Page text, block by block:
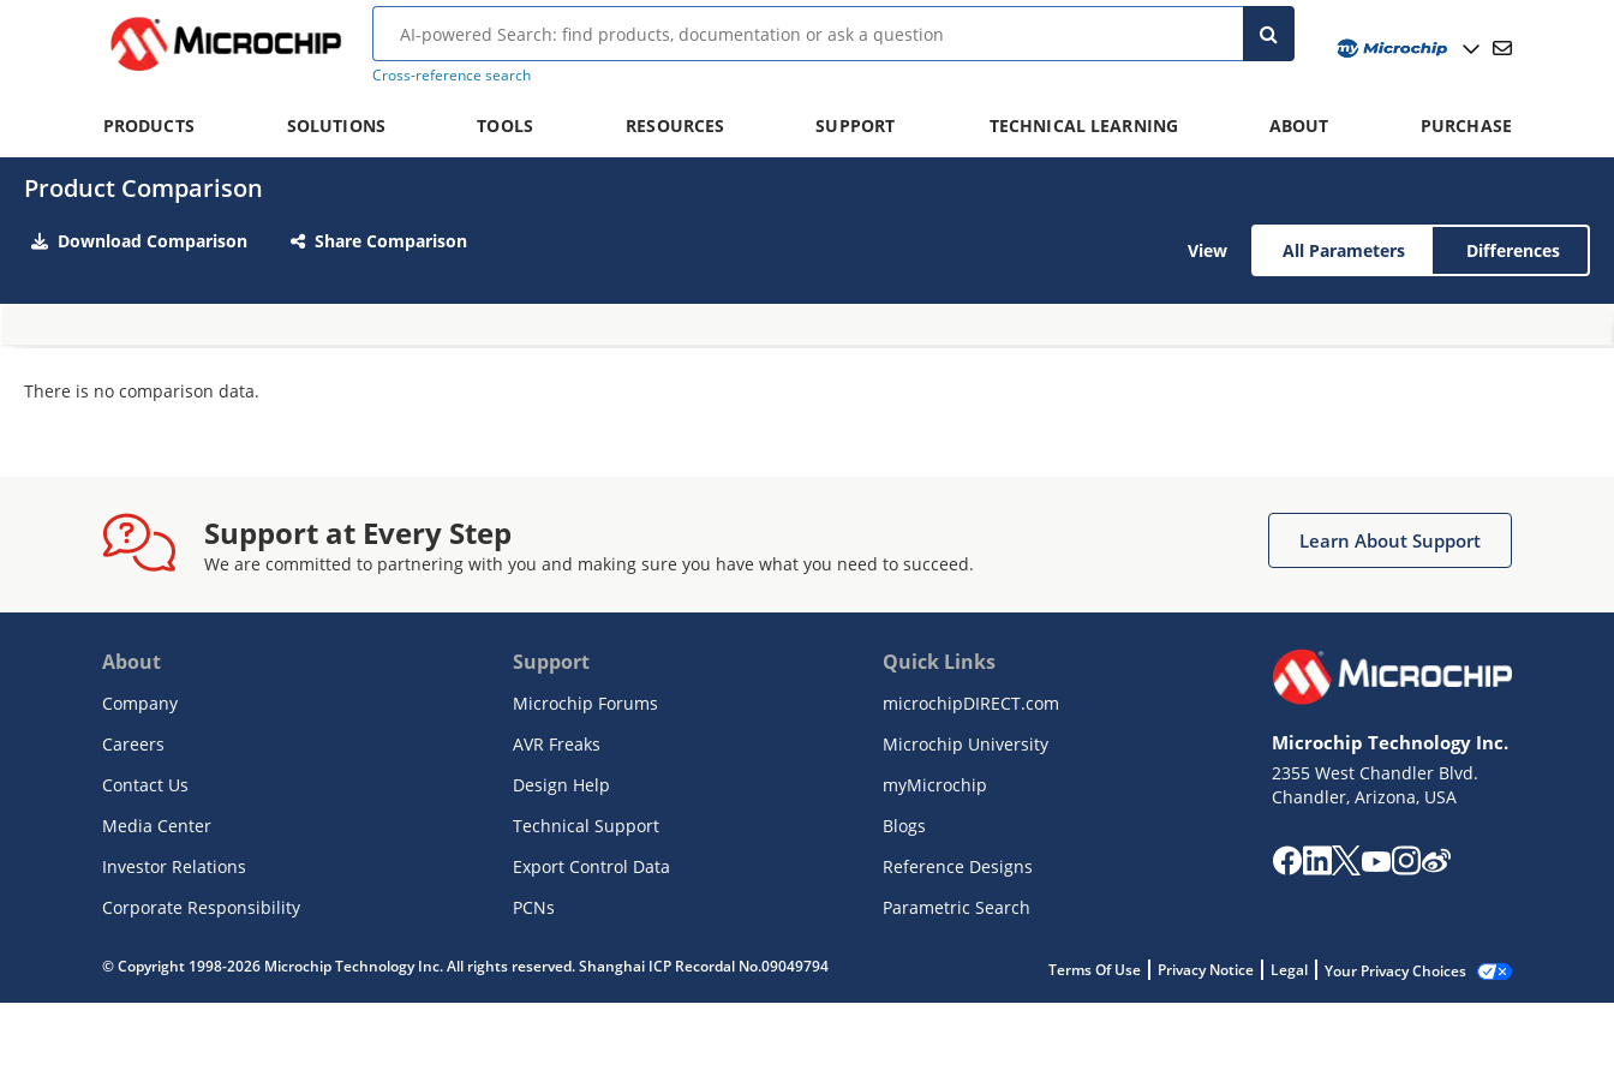
Cross-reference search
PRODUCTS SOLUTIONS TOOLS RESOURCES SUPPORT TECHNICAL LEARNING ABOUT PURCHASE
Product Comparison
Download Comparison Share Comparison View All Parameters Differences
There is no comparison data.
Support at Every Step
We are committed to partnering with you and making sure you have what you need to succeed.
Learn About Support
About
Company
Careers
Contact Us
Media Center
Investor Relations
Corporate Responsibility
Support
Microchip Forums
AVR Freaks
Design Help
Technical Support
Export Control Data
PCNs
Quick Links
microchipDIRECT.com
Microchip University
myMicrochip
Blogs
Reference Designs
Parametric Search
Microchip Technology Inc.
2355 West Chandler Blvd.
Chandler, Arizona, USA
© Copyright 1998-2026 Microchip Technology Inc. All rights reserved. Shanghai ICP Recordal No.09049794 Terms Of Use Privacy Notice Legal Your Privacy Choices